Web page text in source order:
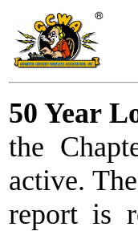
50 Year
the
active.
report is